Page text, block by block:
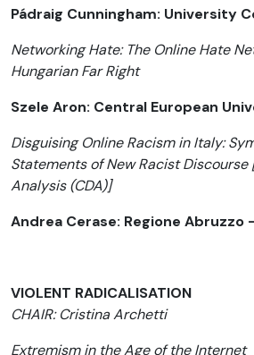
Pádraig Cunningham: University
Networking Hate: The Online Hate
Hungarian Far Right
Szele Aron: Central European
Disguising Online Racism in Italy:
Statements of New Racist
Analysis (CDA)]
Andrea Cerase: Regione Abruzzo
VIOLENT RADICALISATION
CHAIR: Cristina Archetti
Extremism in the Age of the Internet